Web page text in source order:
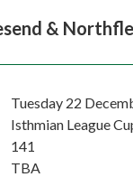
&
Tuesday 22
Isthmian League
141
TBA